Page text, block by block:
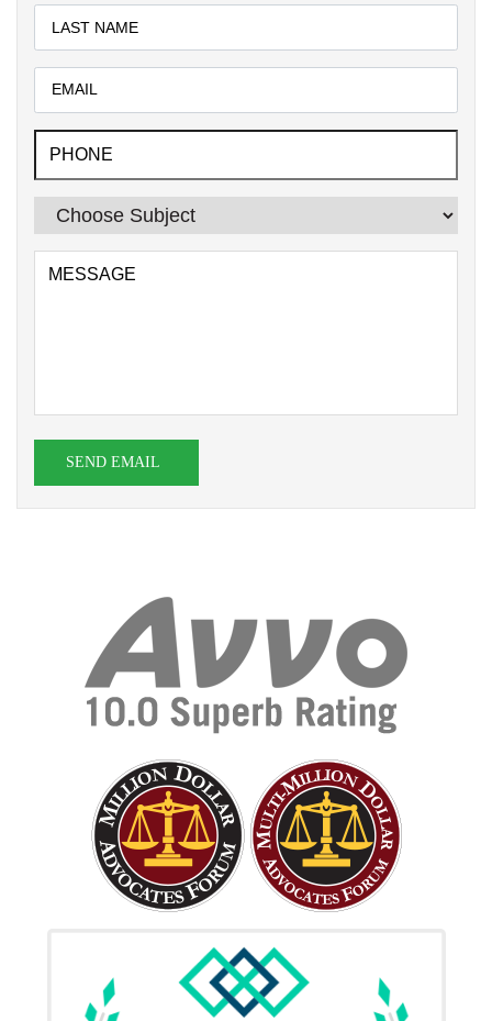
SEND EMAIL